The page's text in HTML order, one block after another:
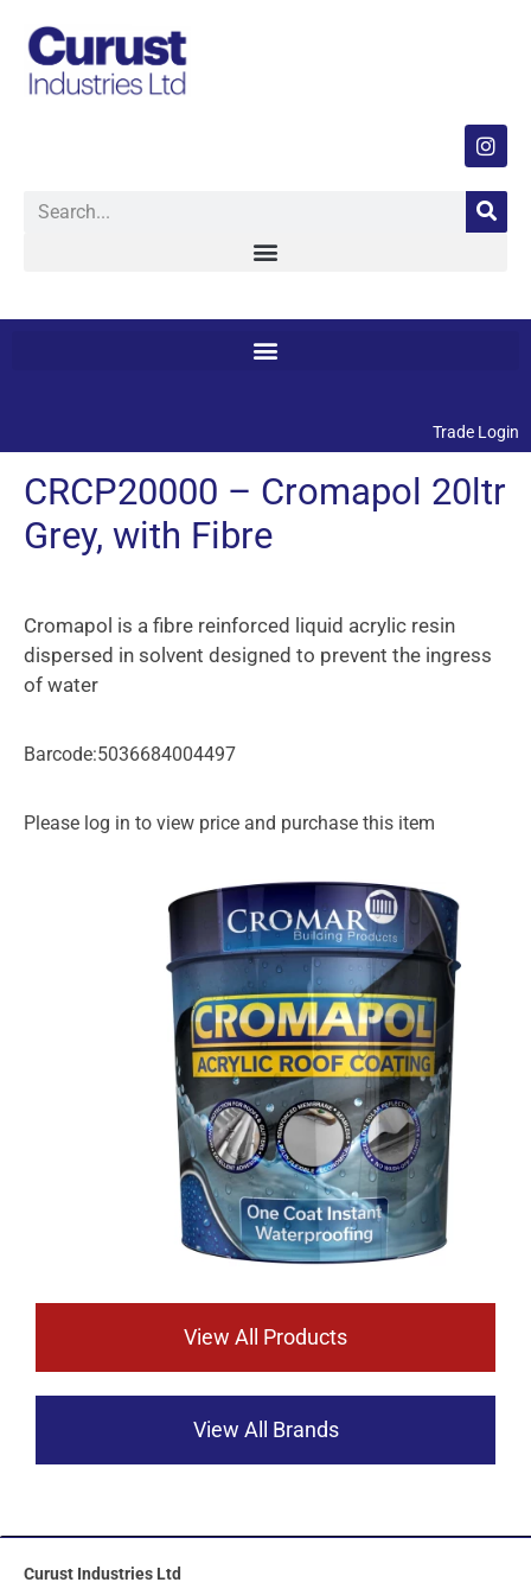
Trade Login
CRCP20000 – Cromapol 20ltr
Grey, with Fibre
Cromapol is a fibre reinforced liquid acrylic resin
dispersed in solvent designed to prevent the ingress
of water
Barcode:5036684004497
Please log in to view price and purchase this item
View All Products
View All Brands
Curust Industries Ltd